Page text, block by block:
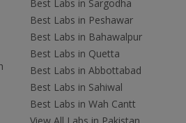
Best Labs in Sargodha
Best Labs in Peshawar
Best Labs in Bahawalpur
Best Labs in Quetta
Best Labs in Abbottabad
Best Labs in Sahiwal
Best Labs in Wah Cantt